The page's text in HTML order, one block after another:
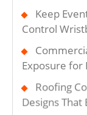
Keep
Control
Exposure for
Roofing
Designs